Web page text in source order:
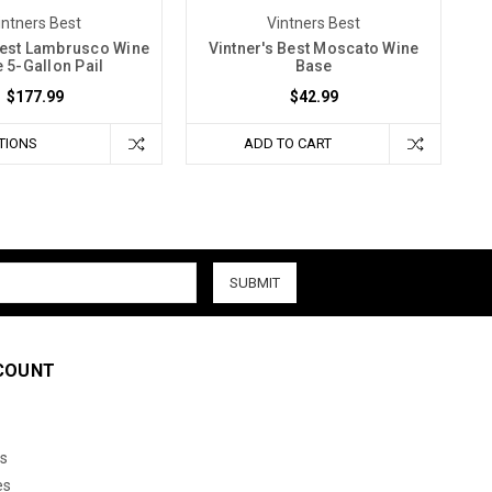
Best
Lambrusco Wine
5-Gallon Pail
$177.99
Vintners Best
Vintner's Best Moscato Wine
Base
$42.99
ADD TO CART